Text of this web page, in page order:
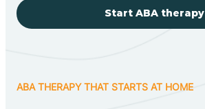
Start ABA therapy
ABA THERAPY THAT STARTS AT HOME